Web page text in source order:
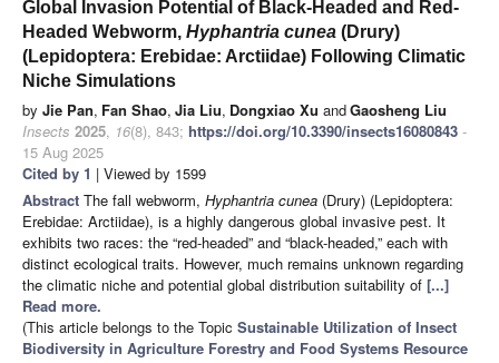
Global Invasion Potential of Black-Headed and Red-
Headed Webworm, Hyphantria cunea (Drury)
(Lepidoptera: Erebidae: Arctiidae) Following Climatic
Niche Simulations
by Jie Pan, Fan Shao, Jia Liu, Dongxiao Xu andGaosheng Liu
Insects 2025, 16(8), 843; https://doi.org/10.3390/insects16080843 -
15 Aug 2025
Cited by 1 | Viewed by 1599
Abstract The fall webworm, Hyphantria cunea (Drury) (Lepidoptera:
Erebidae: Arctiidae), is a highly dangerous global invasive pest. It
exhibits two races: the “red-headed” and “black-headed,” each with
distinct ecological traits. However, much remains unknown regarding
the climatic niche and potential global distribution suitability of [...]
Read more.
(This article belongs to the Topic Sustainable Utilization of Insect
Biodiversity in Agriculture Forestry and Food Systems Resource